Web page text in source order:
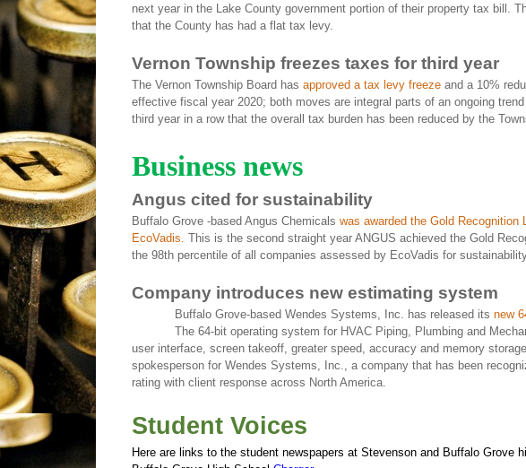
next year in the Lake County government portion of their property tax bill.
that the County has had a flat tax levy.
Vernon Township freezes taxes for third year
The Vernon Township Board has approved a tax levy freeze and a 10%
effective fiscal year 2020; both moves are integral parts of an ongoing
third year in a row that the overall tax burden has been reduced by the
Business news
Angus cited for sustainability
Buffalo Grove -based Angus Chemicals was awarded the Gold
EcoVadis. This is the second straight year ANGUS achieved the Gold
the 98th percentile of all companies assessed by EcoVadis for
Company introduces new estimating system
Buffalo Grove-based Wendes Systems, Inc. has released its new
The 64-bit operating system for HVAC Piping, Plumbing and
user interface, screen takeoff, greater speed, accuracy and memory
spokesperson for Wendes Systems, Inc., a company that has been
rating with client response across North America.
Student Voices
Here are links to the student newspapers at Stevenson and Buffalo Grove